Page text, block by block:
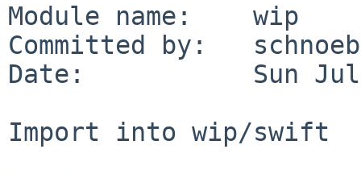
Module name:    wip
Committed by:
Date:           Sun Jul
Import into wip/swift